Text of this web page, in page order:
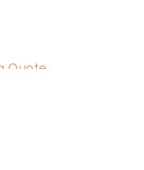
Quote